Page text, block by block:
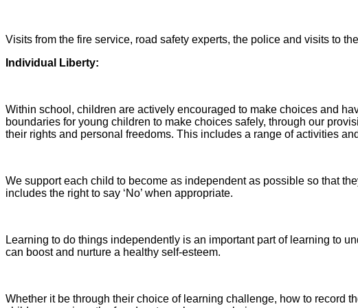
Visits from the fire service, road safety experts, the police and visits to
Individual Liberty:
Within school, children are actively encouraged to make choices and
boundaries for young children to make choices safely, through our
their rights and personal freedoms. This includes a range of activities
We support each child to become as independent as possible so that
includes the right to say ‘No’ when appropriate.
Learning to do things independently is an important part of learning to
can boost and nurture a healthy self-esteem.
Whether it be through their choice of learning challenge, how to record